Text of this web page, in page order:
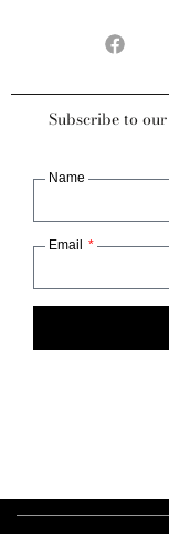
Subscribe to
Name
Email